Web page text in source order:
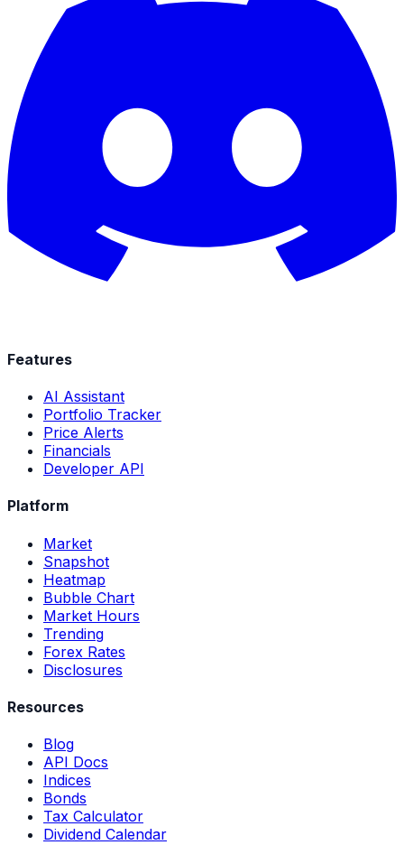
Features
AI Assistant
Portfolio Tracker
Price Alerts
Financials
Developer API
Platform
Market
Snapshot
Heatmap
Bubble Chart
Market Hours
Trending
Forex Rates
Disclosures
Resources
Blog
API Docs
Indices
Bonds
Tax Calculator
Dividend Calendar